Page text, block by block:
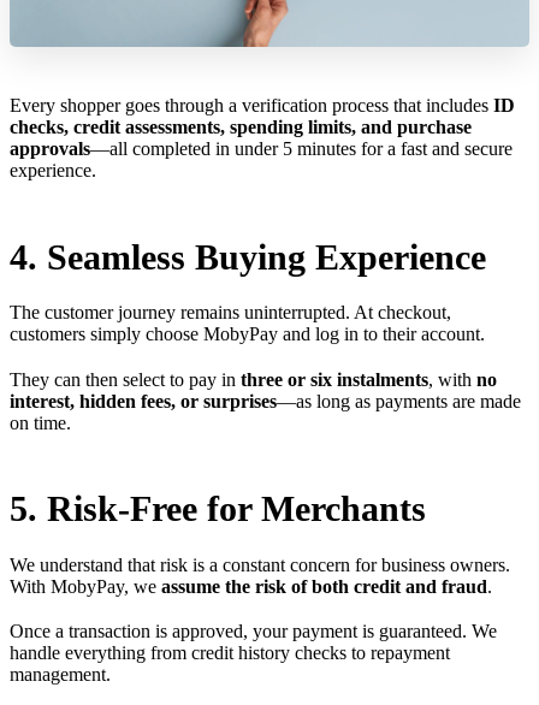
Every shopper goes through a verification process that includes ID
checks, credit assessments, spending limits, and purchase
approvals—all completed in under 5 minutes for a fast and secure
experience.
4. Seamless Buying Experience
The customer journey remains uninterrupted. At checkout,
customers simply choose MobyPay and log in to their account.
They can then select to pay in three or six instalments, with no
interest, hidden fees, or surprises—as long as payments are made
on time.
5. Risk-Free for Merchants
We understand that risk is a constant concern for business owners.
With MobyPay, we assume the risk of both credit and fraud.
Once a transaction is approved, your payment is guaranteed. We
handle everything from credit history checks to repayment
management.